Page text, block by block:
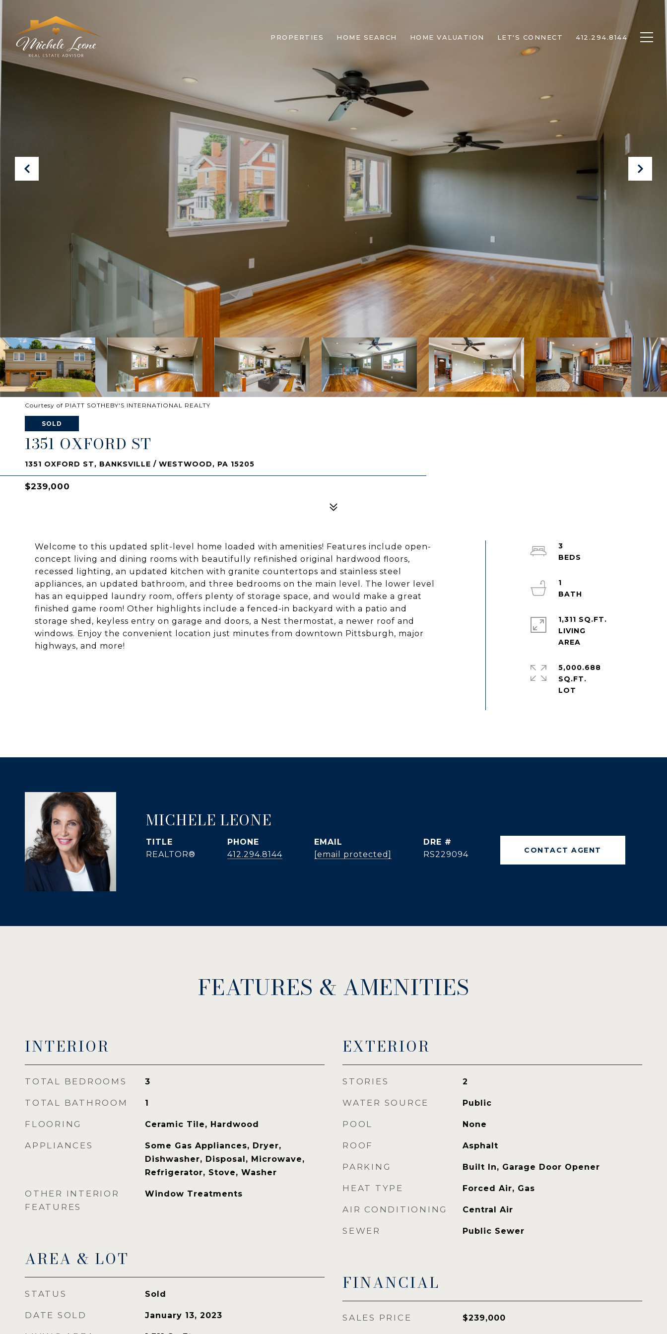
PROPERTIES HOME SEARCH HOME VALUATION LET'S CONNECT 412.294.8144
Courtesy of PIATT SOTHEBY'S INTERNATIONAL REALTY
SOLD
1351 OXFORD ST
1351 OXFORD ST, BANKSVILLE / WESTWOOD, PA 15205
$239,000
Welcome to this updated split-level home loaded with amenities! Features include open-
concept living and dining rooms with beautifully refinished original hardwood floors,
recessed lighting, an updated kitchen with granite countertops and stainless steel
appliances, an updated bathroom, and three bedrooms on the main level. The lower level
has an equipped laundry room, offers plenty of storage space, and would make a great
finished game room! Other highlights include a fenced-in backyard with a patio and
storage shed, keyless entry on garage and doors, a Nest thermostat, a newer roof and
windows. Enjoy the convenient location just minutes from downtown Pittsburgh, major
highways, and more!
3
1
1,311 SQ.FT.
LIVING
5,000.688
SQ.FT.
MICHELE LEONE
TITLE
REALTOR®
PHONE
412.294.8144
EMAIL
[email protected]
DRE #
RS229094
CONTACT AGENT
FEATURES & AMENITIES
INTERIOR
TOTAL BEDROOMS 3
TOTAL BATHROOM 1
FLOORING Ceramic Tile, Hardwood
APPLIANCES
Some Gas Appliances, Dryer,
Dishwasher, Disposal, Microwave,
Refrigerator, Stove, Washer
OTHER INTERIOR
FEATURES
Window Treatments
AREA & LOT
STATUS Sold
DATE SOLD January 13, 2023
EXTERIOR
STORIES 2
WATER SOURCE Public
POOL None
ROOF Asphalt
PARKING Built In, Garage Door Opener
HEAT TYPE Forced Air, Gas
AIR CONDITIONING Central Air
SEWER Public Sewer
FINANCIAL
SALES PRICE $239,000